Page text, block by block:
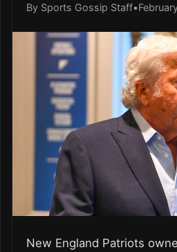
By Sports Gossip Staff•
New England Patriots